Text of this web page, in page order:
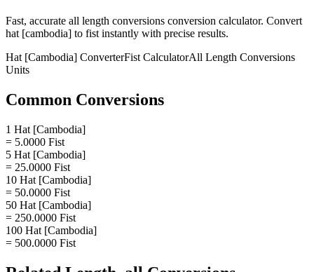
Fast, accurate all length conversions conversion calculator. Convert
hat [cambodia] to fist instantly with precise results.
Hat [Cambodia] ConverterFist CalculatorAll Length Conversions
Units
Common Conversions
1 Hat [Cambodia]
= 5.0000 Fist
5 Hat [Cambodia]
= 25.0000 Fist
10 Hat [Cambodia]
= 50.0000 Fist
50 Hat [Cambodia]
= 250.0000 Fist
100 Hat [Cambodia]
= 500.0000 Fist